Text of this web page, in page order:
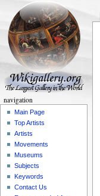
navigation
Main Page
Top Artists
Artists
Movements
Museums
Subjects
Keywords
Contact Us